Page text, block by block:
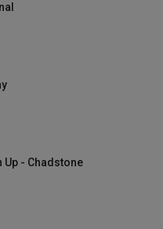
Up - Chadstone